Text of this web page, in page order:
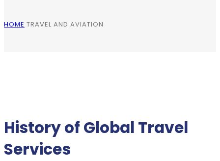
HOME TRAVEL AND AVIATION
History of Global Travel
Services